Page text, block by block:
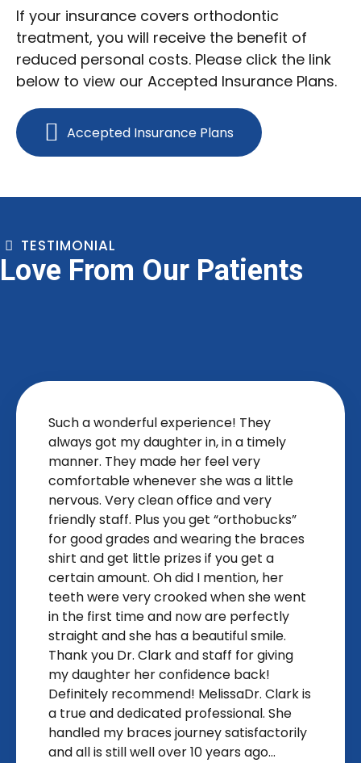
If your insurance covers orthodontic
treatment, you will receive the benefit of
reduced personal costs. Please click the link
below to view our Accepted Insurance Plans.
Accepted Insurance Plans
TESTIMONIAL
Love From Our Patients
Such a wonderful experience! They
always got my daughter in, in a timely
manner. They made her feel very
comfortable whenever she was a little
nervous. Very clean office and very
friendly staff. Plus you get “orthobucks”
for good grades and wearing the braces
shirt and get little prizes if you get a
certain amount. Oh did I mention, her
teeth were very crooked when she went
in the first time and now are perfectly
straight and she has a beautiful smile.
Thank you Dr. Clark and staff for giving
my daughter her confidence back!
Definitely recommend! MelissaDr. Clark is
a true and dedicated professional. She
handled my braces journey satisfactorily
and all is still well over 10 years ago...